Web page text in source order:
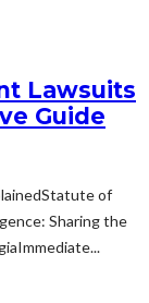
Lawsuits
Guide
of
Sharing the